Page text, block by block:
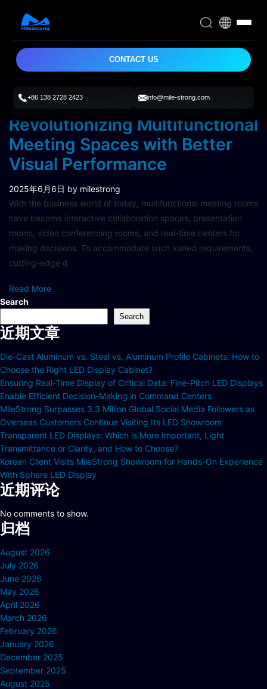
CONTACT US
+86 138 2728 2423 info@mile-strong.com
MileStrong’s COB LED Display:
Revolutionizing Multifunctional
Meeting Spaces with Better
Visual Performance
2025年6月6日 by milestrong
With the business world of today, multifunctional meeting rooms
have become interactive collaboration spaces, presentation
rooms, video conferencing rooms, and real-time centers for
making decisions. To accommodate such varied requirements,
cutting-edge d
Read More
Search
Search
近期文章
Die-Cast Aluminum vs. Steel vs. Aluminum Profile Cabinets: How to
Choose the Right LED Display Cabinet?
Ensuring Real-Time Display of Critical Data: Fine-Pitch LED Displays
Enable Efficient Decision-Making in Command Centers
MileStrong Surpasses 3.3 Million Global Social Media Followers as
Overseas Customers Continue Visiting Its LED Showroom
Transparent LED Displays: Which is More Important, Light
Transmittance or Clarity, and How to Choose?
Korean Client Visits MileStrong Showroom for Hands-On Experience
With Sphere LED Display
近期评论
No comments to show.
归档
August 2026
July 2026
June 2026
May 2026
April 2026
March 2026
February 2026
January 2026
December 2025
September 2025
August 2025